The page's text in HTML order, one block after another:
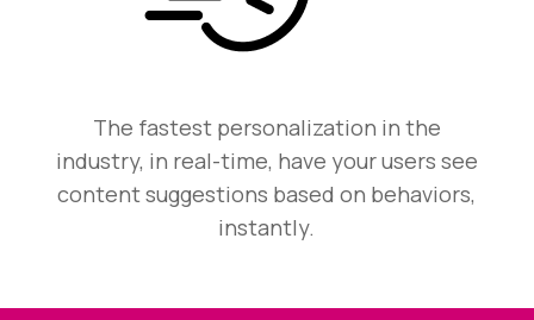
The fastest personalization in the
industry, in real-time, have your users see
content suggestions based on behaviors,
instantly.